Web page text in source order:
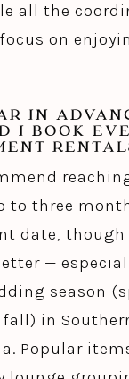
all the
on
IN
I BOOK
to three
date, though
—
season
in
Popular